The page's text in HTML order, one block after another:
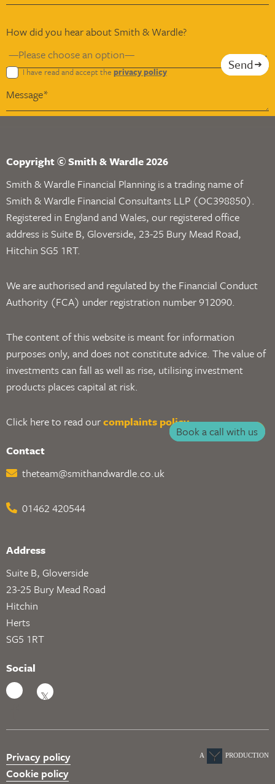
How did you hear about Smith & Wardle?
I have read and accept theprivacy policy Send
Copyright © Smith & Wardle 2026
Smith & Wardle Financial Planning is a trading name of
Smith & Wardle Financial Consultants LLP (OC398850).
Registered in England and Wales, our registered office
address is Suite B, Gloverside, 23-25 Bury Mead Road,
Hitchin SG5 1RT.
We are authorised and regulated by the Financial Conduct
Authority (FCA) under registration number 912090.
The content of this website is meant for information
purposes only, and does not constitute advice. The value of
investments can fall as well as rise, utilising investment
products places capital at risk.
Click here to read ourcomplaints policy.
Contact
theteam@smithandwardle.co.uk
01462 420544
Address
Suite B, Gloverside
23-25 Bury Mead Road
Hitchin
Herts
SG5 1RT
Social
Privacy policy
Cookie policy
A PRODUCTION
Book a call with us